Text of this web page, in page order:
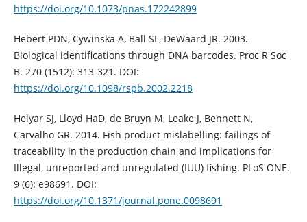
https://doi.org/10.1073/pnas.172242899
Hebert PDN, Cywinska A, Ball SL, DeWaard JR. 2003.
Biological identifications through DNA barcodes. Proc R Soc
B. 270 (1512): 313-321. DOI:
https://doi.org/10.1098/rspb.2002.2218
Helyar SJ, Lloyd HaD, de Bruyn M, Leake J, Bennett N,
Carvalho GR. 2014. Fish product mislabelling: failings of
traceability in the production chain and implications for
Illegal, unreported and unregulated (IUU) fishing. PLoS ONE.
9 (6): e98691. DOI:
https://doi.org/10.1371/journal.pone.0098691